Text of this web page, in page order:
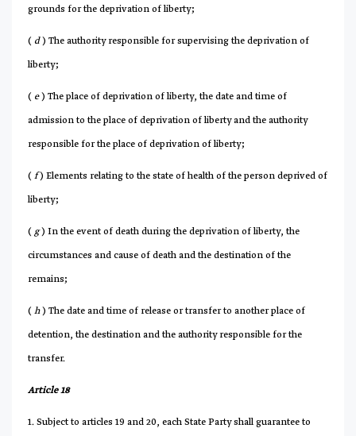
grounds for the deprivation of liberty;
( d ) The authority responsible for supervising the deprivation of
liberty;
( e ) The place of deprivation of liberty, the date and time of
admission to the place of deprivation of liberty and the authority
responsible for the place of deprivation of liberty;
( f ) Elements relating to the state of health of the person deprived of
liberty;
( g ) In the event of death during the deprivation of liberty, the
circumstances and cause of death and the destination of the
remains;
( h ) The date and time of release or transfer to another place of
detention, the destination and the authority responsible for the
transfer.
Article 18
1. Subject to articles 19 and 20, each State Party shall guarantee to